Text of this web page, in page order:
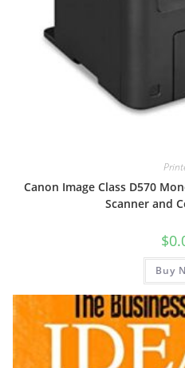
Canon Image Class D570
Scanner and
$
Buy